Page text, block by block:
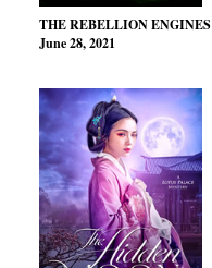
THE REBELLION ENGINES
June 28, 2021